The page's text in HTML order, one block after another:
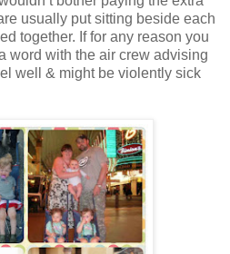
usually put sitting beside each
together. If for any reason you
word with the air crew advising
well & might be violently sick